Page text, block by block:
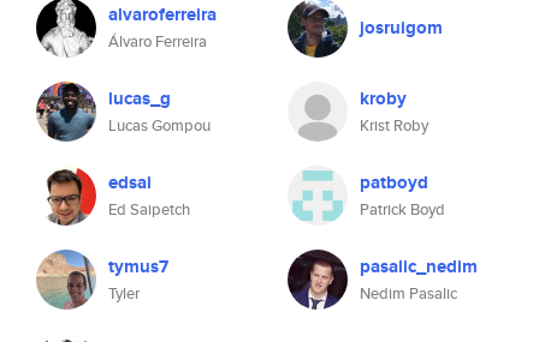
alvaroferreira
Álvaro Ferreira
josruigom
lucas_g
Lucas Gompou
kroby
Krist Roby
edsai
Ed Saipetch
patboyd
Patrick Boyd
tymus7
Tyler
pasalic_nedim
Nedim Pasalic